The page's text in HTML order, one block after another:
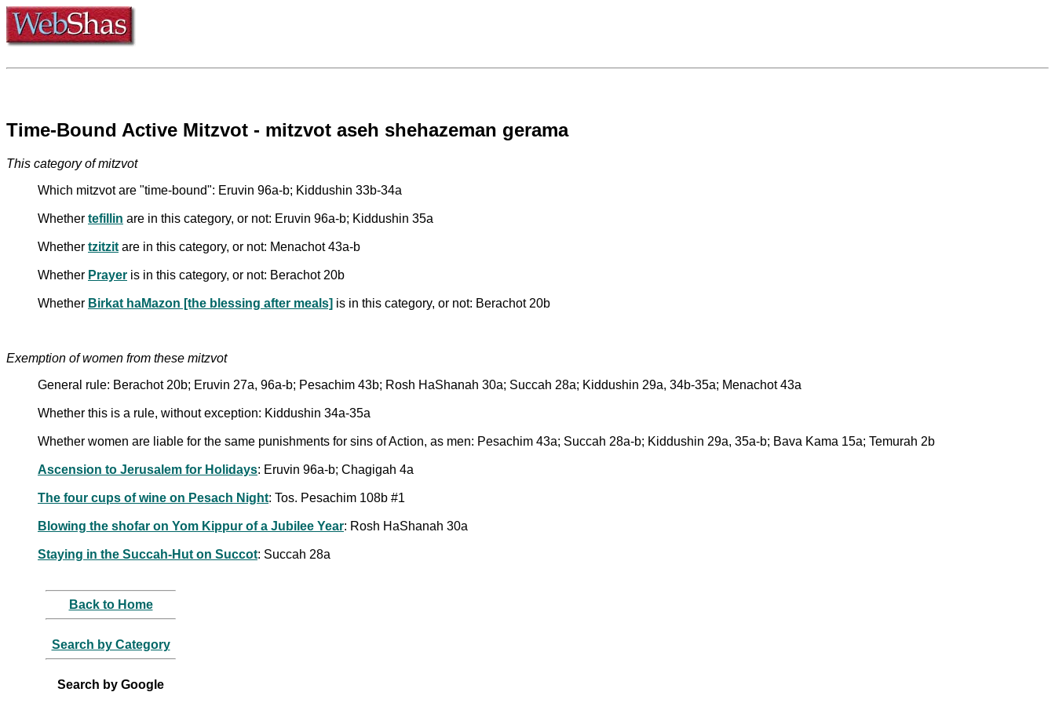
Time-Bound Active Mitzvot - mitzvot aseh shehazeman gerama
This category of mitzvot
Which mitzvot are "time-bound": Eruvin 96a-b; Kiddushin 33b-34a
Whether tefillin are in this category, or not: Eruvin 96a-b; Kiddushin 35a
Whether tzitzit are in this category, or not: Menachot 43a-b
Whether Prayer is in this category, or not: Berachot 20b
Whether Birkat haMazon [the blessing after meals] is in this category, or not: Berachot 20b
Exemption of women from these mitzvot
General rule: Berachot 20b; Eruvin 27a, 96a-b; Pesachim 43b; Rosh HaShanah 30a; Succah 28a; Kiddushin 29a, 34b-35a; Menachot 43a
Whether this is a rule, without exception: Kiddushin 34a-35a
Whether women are liable for the same punishments for sins of Action, as men: Pesachim 43a; Succah 28a-b; Kiddushin 29a, 35a-b; Bava Kama 15a; Temurah 2b
Ascension to Jerusalem for Holidays: Eruvin 96a-b; Chagigah 4a
The four cups of wine on Pesach Night: Tos. Pesachim 108b #1
Blowing the shofar on Yom Kippur of a Jubilee Year: Rosh HaShanah 30a
Staying in the Succah-Hut on Succot: Succah 28a
Back to Home
Search by Category
Search by Google